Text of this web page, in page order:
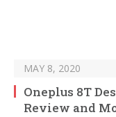
MAY 8, 2020
Oneplus 8T
Review and